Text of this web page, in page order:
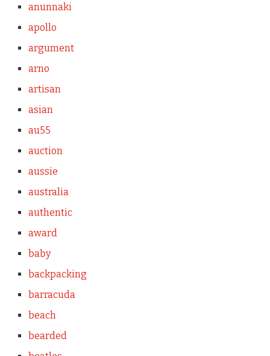
anunnaki
apollo
argument
arno
artisan
asian
au55
auction
aussie
australia
authentic
award
baby
backpacking
barracuda
beach
bearded